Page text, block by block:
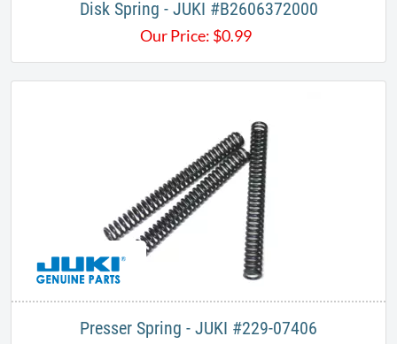
Disk Spring - JUKI #B2606372000​
Our Price: $0.99
Presser Spring - JUKI #229-07406